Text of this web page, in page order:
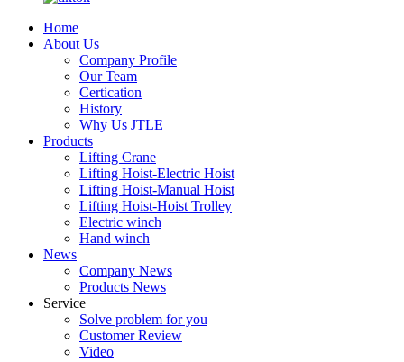
Home
About Us
Company Profile
Our Team
Certication
History
Why Us JTLE
Products
Lifting Crane
Lifting Hoist-Electric Hoist
Lifting Hoist-Manual Hoist
Lifting Hoist-Hoist Trolley
Electric winch
Hand winch
News
Company News
Products News
Service
Solve problem for you
Customer Review
Video